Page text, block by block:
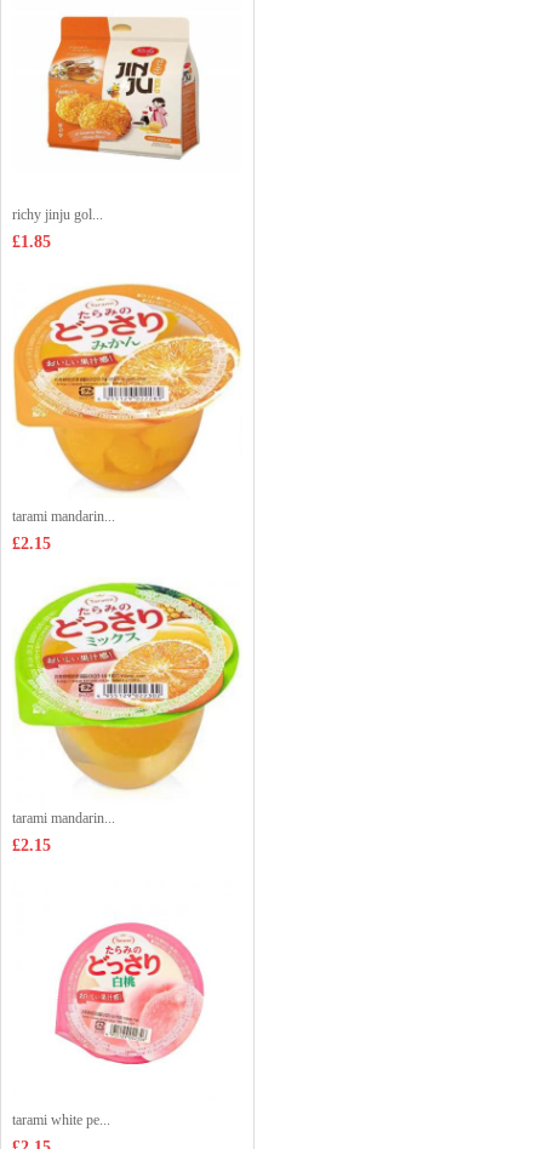
richy jinju gol...
£1.85
tarami mandarin...
£2.15
tarami mandarin...
£2.15
tarami white pe...